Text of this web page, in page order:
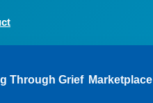
Through Grief Marketplace